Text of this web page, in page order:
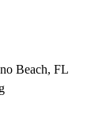
Beach, FL